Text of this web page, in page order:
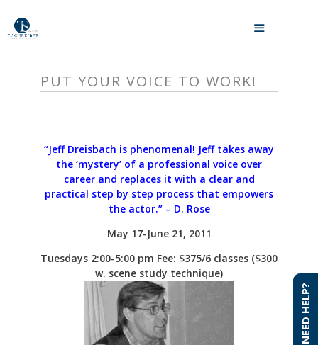
content
PUT YOUR VOICE TO WORK!
“Jeff Dreisbach is phenomenal! Jeff takes away
the ‘mystery’ of a professional voice over
career and replaces it with a clear and
practical step by step process that empowers
the actor.” – D. Rose
May 17-June 21, 2011
Tuesdays 2:00-5:00 pm Fee: $375/6 classes ($300
w. scene study technique)
NEED HELP?
NEED HELP?